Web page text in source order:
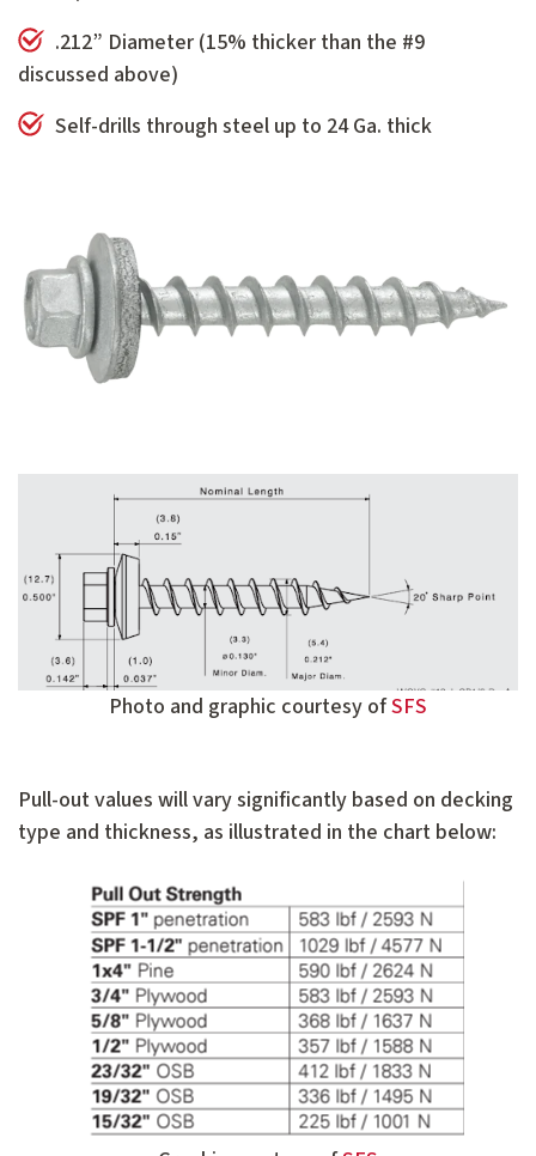
.212” Diameter (15% thicker than the #9
discussed above)
Self-drills through steel up to 24 Ga. thick
Photo and graphic courtesy ofSFS
Pull-out values will vary significantly based on decking
type and thickness, as illustrated in the chart below: